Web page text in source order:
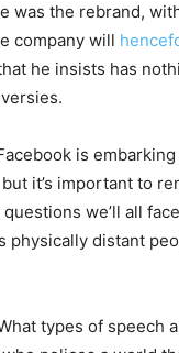
was the rebrand,
company will
he insists has
is
it’s important to
we’ll all
physically distant
types of speech